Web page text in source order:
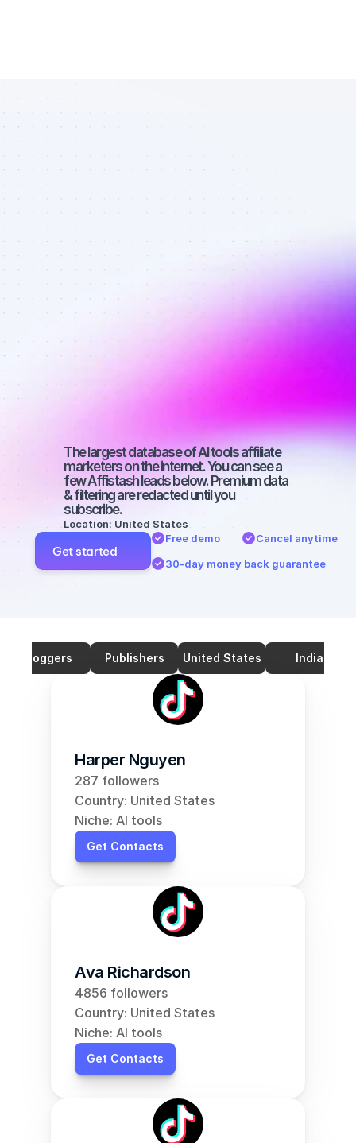
List of TikTok
affiliate
marketers in
AI tools - Best
affiliate
marketers on
TikTok with a
big audience
The largest database of AI tools affiliate
marketers on the internet. You can see a
few Affistash leads below. Premium data
& filtering are redacted until you
subscribe.
Location: United States
Get started
Free demo
Cancel anytime
30-day money back guarantee
Bloggers Publishers United States India
Harper Nguyen
287 followers
Country: United States
Niche: AI tools
Get Contacts
Ava Richardson
4856 followers
Country: United States
Niche: AI tools
Get Contacts